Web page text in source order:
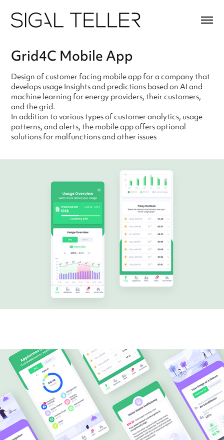
Grid4C Mobile App
Design of customer facing mobile app for a company that
develops usage Insights and predictions based on AI and
machine learning for energy providers, their customers,
and the grid.
In addition to various types of customer analytics, usage
patterns, and alerts, the mobile app offers optional
solutions for malfunctions and other issues